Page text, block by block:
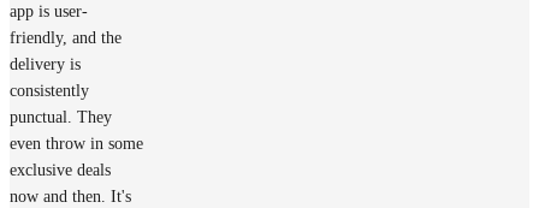
app is user-
friendly, and the
delivery is
consistently
punctual. They
even throw in some
exclusive deals
now and then. It's